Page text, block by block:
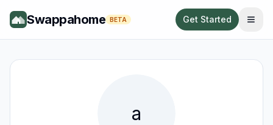
Swappahome BETA Get Started
a